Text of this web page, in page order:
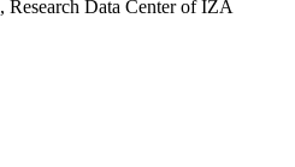
, Research Data Center of IZA